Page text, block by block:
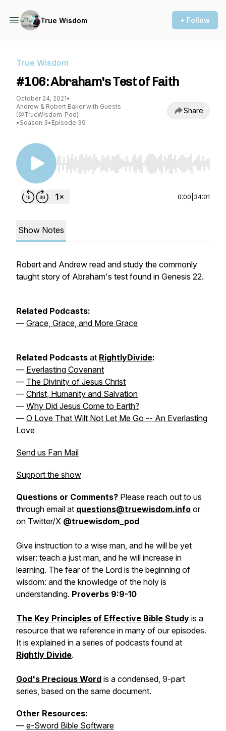
True Wisdom + Follow
True Wisdom
#106: Abraham's Test of Faith
October 24, 2021•
Andrew & Robert Baker with Guests
(@TrueWisdom_Pod)
• Season 3• Episode 39
Share
Use Left/Right to seek, Home/End to jump to
0:00 34:01
Show Notes
Robert and Andrew read and study the commonly
taught story of Abraham's test found in Genesis 22.
Related Podcasts:
— Grace, Grace, and More Grace
Related Podcasts at RightlyDivide:
— Everlasting Covenant
— The Divinity of Jesus Christ
— Christ, Humanity and Salvation
— Why Did Jesus Come to Earth?
— O Love That Wilt Not Let Me Go -- An Everlasting
Love
Send us Fan Mail
Support the show
Questions or Comments? Please reach out to us
through email at questions@truewisdom.info or
on Twitter/X @truewisdom_pod
Give instruction to a wise man, and he will be yet
wiser: teach a just man, and he will increase in
learning. The fear of the Lord is the beginning of
wisdom: and the knowledge of the holy is
understanding. Proverbs 9:9-10
The Key Principles of Effective Bible Study is a
resource that we reference in many of our episodes.
It is explained in a series of podcasts found at
Rightly Divide.
God's Precious Word is a condensed, 9-part
series, based on the same document.
Other Resources:
— e-Sword Bible Software